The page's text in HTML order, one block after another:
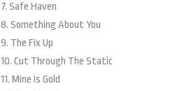
7. Safe Haven
8. Something About You
9. The Fix Up
10. Cut Through The Static
11. Mine Is Gold